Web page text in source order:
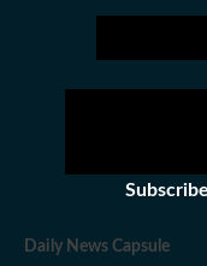
Daily News Capsule